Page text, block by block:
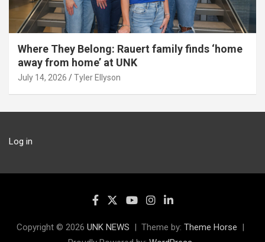
Where They Belong: Rauert family finds ‘home
away from home’ at UNK
July 14, 2026 Tyler Ellyson
Log in
Copyright © 2026 UNK NEWS Theme by: Theme Horse